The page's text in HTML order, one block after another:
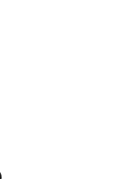
6 reviews
$110.00 to